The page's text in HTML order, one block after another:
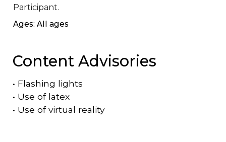
Participant.
Ages: All ages
Content Advisories
• Flashing lights
• Use of latex
• Use of virtual reality